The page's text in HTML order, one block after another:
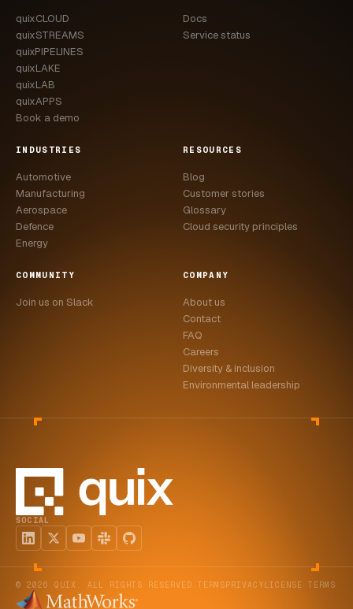
quixCLOUD
quixSTREAMS
quixPIPELINES
quixLAKE
quixLAB
quixAPPS
Book a demo
Docs
Service status
INDUSTRIES
Automotive
Manufacturing
Aerospace
Defence
Energy
RESOURCES
Blog
Customer stories
Glossary
Cloud security principles
COMMUNITY
Join us on Slack
COMPANY
About us
Contact
FAQ
Careers
Diversity & inclusion
Environmental leadership
SOCIAL
© 2026 QUIX. ALL RIGHTS RESERVED. TERMSPRIVACYLICENSE TERMS